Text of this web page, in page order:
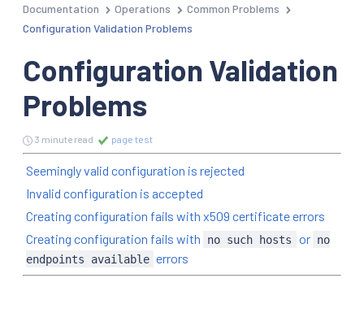
Documentation Operations
Common Problems
Configuration Validation Problems
Configuration Validation
Problems
3 minute read page test
Seemingly valid configuration is rejected
Invalid configuration is accepted
Creating configuration fails with x509 certificate errors
Creating configuration fails with
no such hosts or no
endpoints available errors